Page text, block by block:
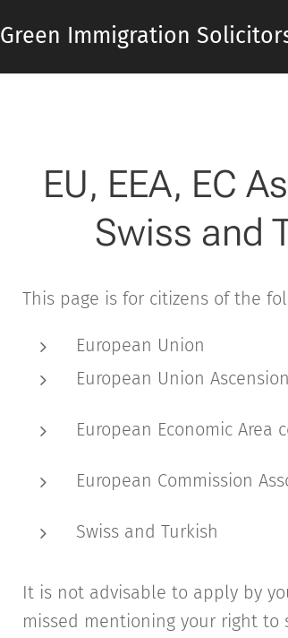
Green Immigration
EU, EEA, EC
Swiss and
This page is for citizens of the
European Union
European Union
European Economic Area
European Commission
Swiss and Turkish
It is not advisable to apply by
missed mentioning your right